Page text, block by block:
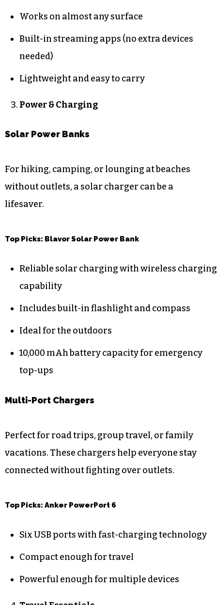
Works on almost any surface
Built-in streaming apps (no extra devices
needed)
Lightweight and easy to carry
Power & Charging
Solar Power Banks
For hiking, camping, or lounging at beaches
without outlets, a solar charger can be a
lifesaver.
Top Picks: Blavor Solar Power Bank
Reliable solar charging with wireless charging
capability
Includes built-in flashlight and compass
Ideal for the outdoors
10,000 mAh battery capacity for emergency
top-ups
Multi-Port Chargers
Perfect for road trips, group travel, or family
vacations. These chargers help everyone stay
connected without fighting over outlets.
Top Picks: Anker PowerPort 6
Six USB ports with fast-charging technology
Compact enough for travel
Powerful enough for multiple devices